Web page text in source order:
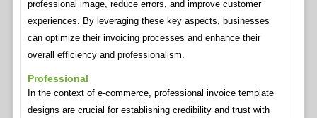
professional image, reduce errors, and improve customer
experiences. By leveraging these key aspects, businesses
can optimize their invoicing processes and enhance their
overall efficiency and professionalism.
Professional
In the context of e-commerce, professional invoice template
designs are crucial for establishing credibility and trust with